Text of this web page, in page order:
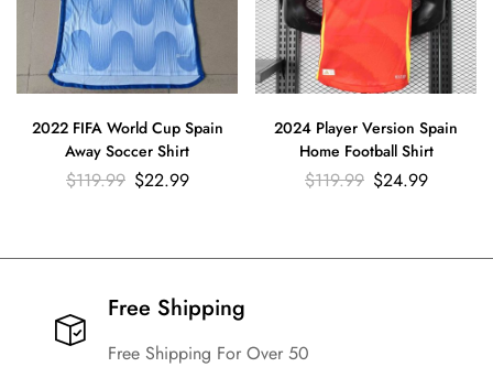
2022 FIFA World Cup Spain
Away Soccer Shirt
$119.99 $22.99
2024 Player Version Spain
Home Football Shirt
$119.99 $24.99
Free Shipping​
Free Shipping For Over 50